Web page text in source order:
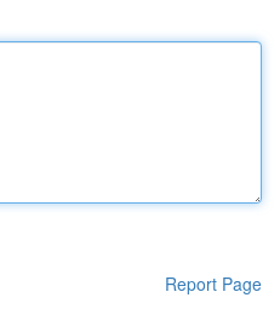
Report Page